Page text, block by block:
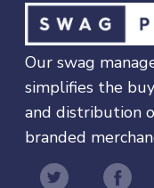
Our swag
simplifies the
and distribution
branded